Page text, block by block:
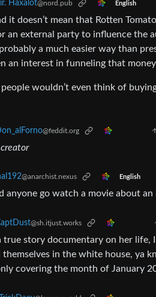
Haxalot@nord.pub English
it doesn’t mean that Rotten
an external party to influence the
a much easier way than
an interest in funneling that
wouldn’t even think of
@feddit.org
@anarchist.nexus English
anyone go watch a movie about
@sh.itjust.works
a true story documentary on her
themselves in the white house, ya
covering the month of January